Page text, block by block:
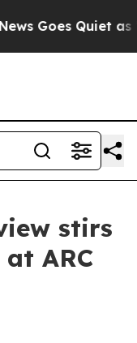
Goes Quiet as
stirs
ARC